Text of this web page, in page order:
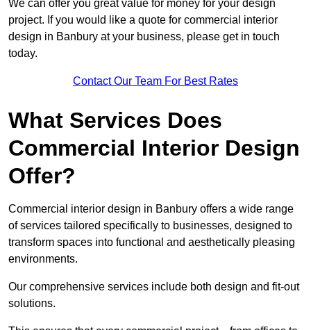
We can offer you great value for money for your design
project. If you would like a quote for commercial interior
design in Banbury at your business, please get in touch
today.
Contact Our Team For Best Rates
What Services Does
Commercial Interior Design
Offer?
Commercial interior design in Banbury offers a wide range
of services tailored specifically to businesses, designed to
transform spaces into functional and aesthetically pleasing
environments.
Our comprehensive services include both design and fit-out
solutions.